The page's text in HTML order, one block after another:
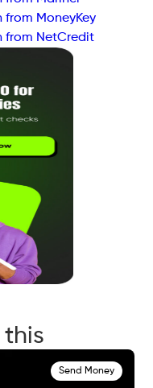
MoneyKey
from NetCredit
this
Send Money